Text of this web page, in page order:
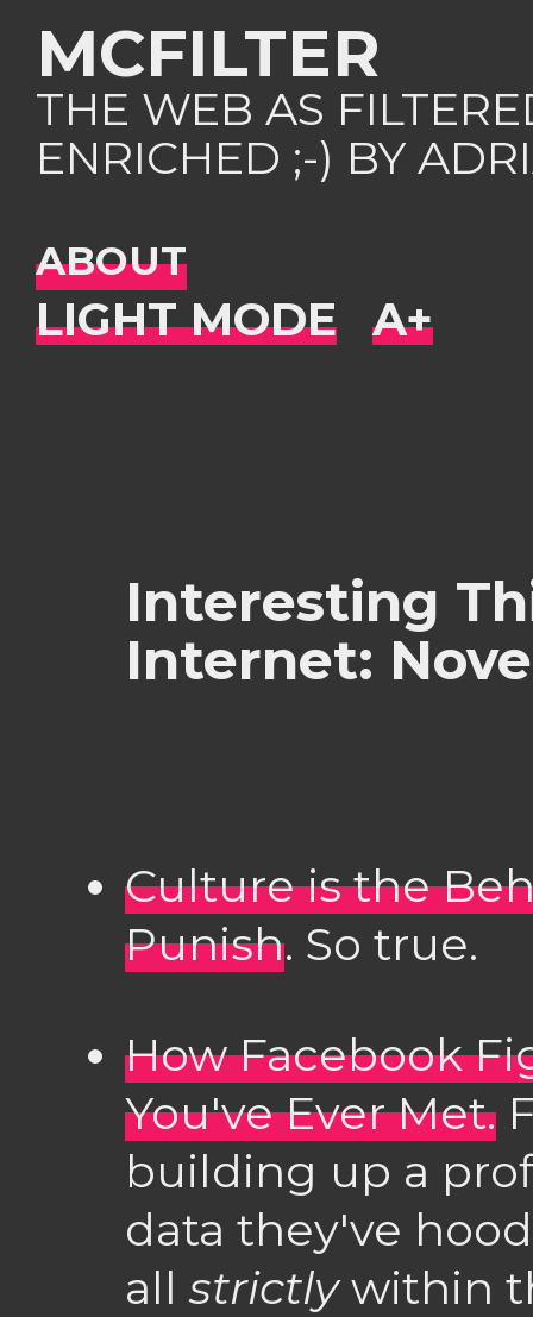
MCFILTER
THE WEB AS
ENRICHED ;-) BY
ABOUT
Interesting
Internet:
Culture is the
Punish. So true.
How Facebook
You've Ever Met.
building up a
data they've
allstrictlywithin